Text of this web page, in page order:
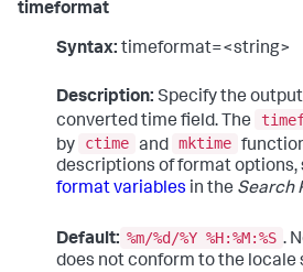
timeformat
Syntax: timeformat=<string>
Description: Specify the
converted time field. The
by
ctime and mktime
descriptions of format options,
format variables in the Search
Default: %m/%d/%Y %H:%M:%S .
does not conform to the locale